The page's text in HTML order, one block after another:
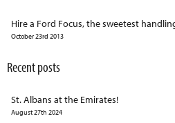
Hire a Ford Focus, the sweetest
October 23rd 2013
Recent posts
St. Albans at the Emirates!
August 27th 2024